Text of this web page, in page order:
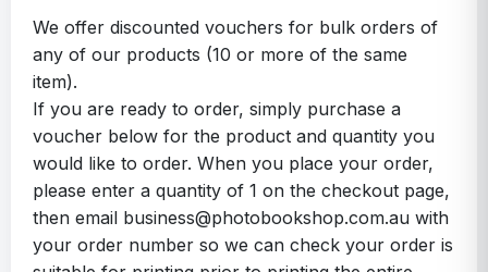
We offer discounted vouchers for bulk orders of
any of our products (10 or more of the same
item).
If you are ready to order, simply purchase a
voucher below for the product and quantity you
would like to order. When you place your order,
please enter a quantity of 1 on the checkout page,
then email business@photobookshop.com.au with
your order number so we can check your order is